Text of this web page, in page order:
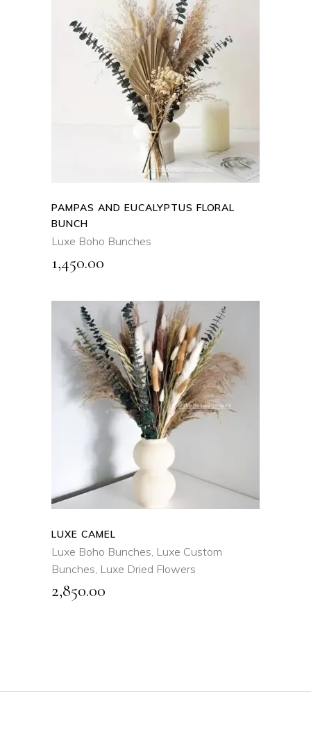
ADD TO CART
QUICK VIEW
PAMPAS AND EUCALYPTUS FLORAL
BUNCH
Luxe Boho Bunches
1,450.00
ADD TO CART
QUICK VIEW
LUXE CAMEL
Luxe Boho Bunches, Luxe Custom
Bunches, Luxe Dried Flowers
2,850.00